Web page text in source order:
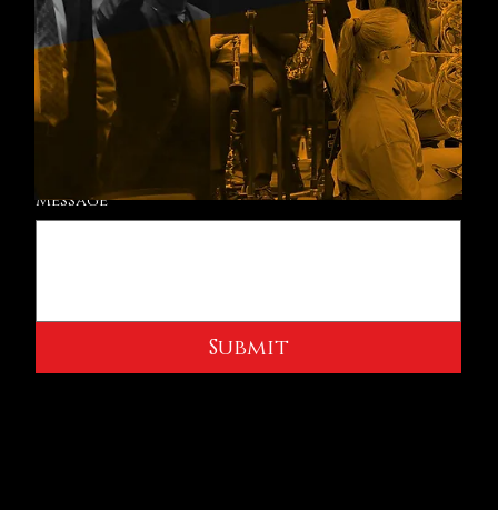
Email *
Phone
Message
Submit